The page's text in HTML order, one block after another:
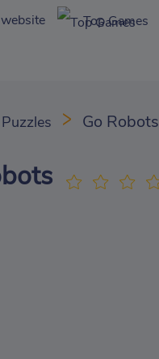
Top Games
Puzzles Go Robots